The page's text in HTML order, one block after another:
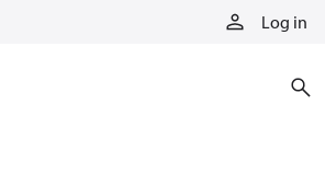
Log in